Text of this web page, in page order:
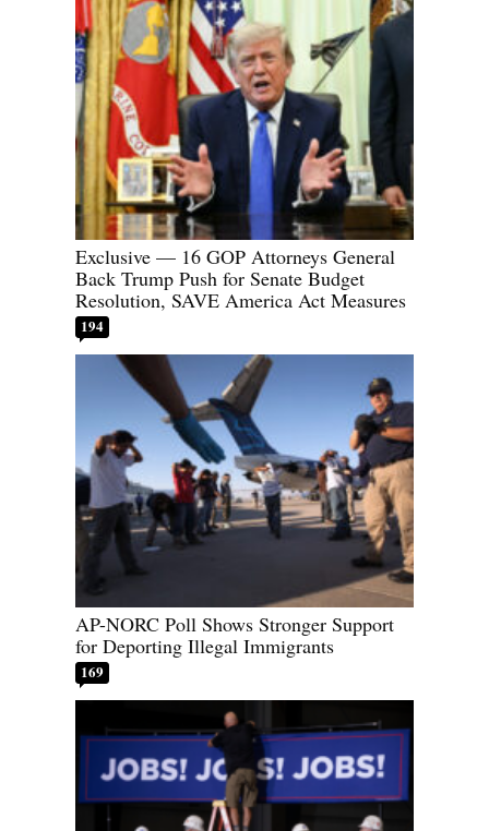
Exclusive — 16 GOP Attorneys General
Back Trump Push for Senate Budget
Resolution, SAVE America Act Measures
194
AP-NORC Poll Shows Stronger Support
for Deporting Illegal Immigrants
169